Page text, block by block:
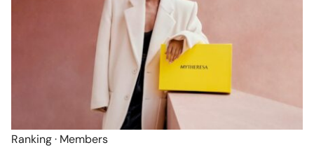
Ranking · Members